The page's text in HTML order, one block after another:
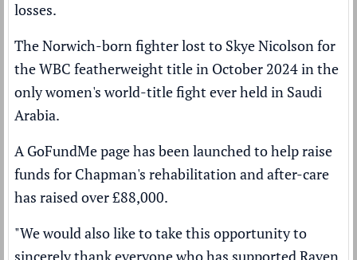
losses.
The Norwich-born fighter lost to Skye Nicolson for
the WBC featherweight title in October 2024 in the
only women's world-title fight ever held in Saudi
Arabia.
A GoFundMe page has been launched to help raise
funds for Chapman's rehabilitation and after-care
has raised over £88,000.
"We would also like to take this opportunity to
sincerely thank everyone who has supported Raven